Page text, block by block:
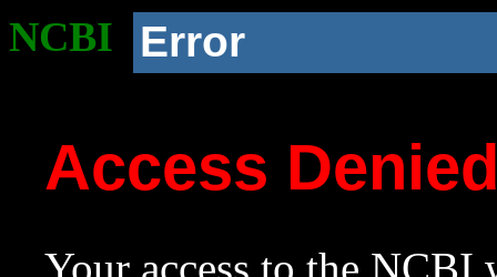
NCBI Error
Access